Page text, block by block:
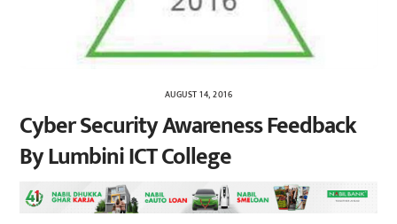
AUGUST 14, 2016
Cyber Security Awareness Feedback
By Lumbini ICT College